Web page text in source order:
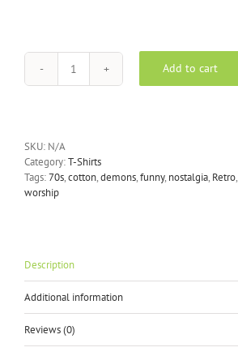
Steven
Rhodes
T-
Shirt
Add to cart
SKU: N/A
Category:T-Shirts
Tags:70s,cotton,demons,funny, nostalgia, Retro,
worship
Description
Additional information
Reviews (0)